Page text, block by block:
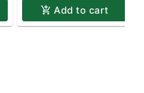
Add to cart